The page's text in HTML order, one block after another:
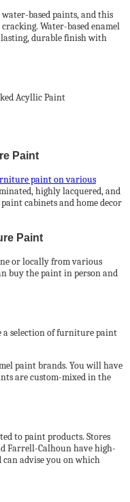
based paints, and this
Water-based enamel
lasting, durable finish with
Acyllic Paint
Paint
paint on various
highly lacquered, and
cabinets and home decor
Paint
or locally from various
buy the paint in person and
a selection of furniture paint
paint brands. You will have
are custom-mixed in the
to paint products. Stores
Farrell-Calhoun have high-
advise you on which